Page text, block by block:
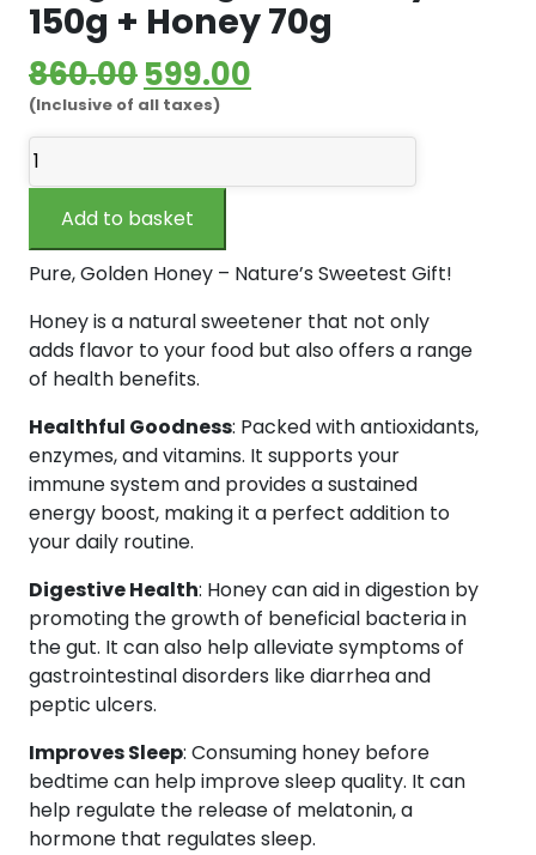
150g + Honey 70g
860.00Original
price
₹860.00.
599.00
(Inclusive of all taxes)
Special
Honey
-
Honey
150g
+
Honey
150g
+
Honey
70g
quantity
Add to basket
Pure, Golden Honey – Nature’s Sweetest Gift!
Honey is a natural sweetener that not only
adds flavor to your food but also offers a range
of health benefits.
Healthful Goodness: Packed with antioxidants,
enzymes, and vitamins. It supports your
immune system and provides a sustained
energy boost, making it a perfect addition to
your daily routine.
Digestive Health: Honey can aid in digestion by
promoting the growth of beneficial bacteria in
the gut. It can also help alleviate symptoms of
gastrointestinal disorders like diarrhea and
peptic ulcers.
Improves Sleep: Consuming honey before
bedtime can help improve sleep quality. It can
help regulate the release of melatonin, a
hormone that regulates sleep.